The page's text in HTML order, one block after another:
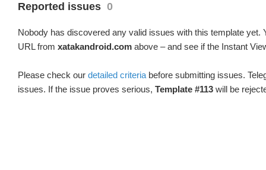
Reported issues 0
Nobody has discovered any valid issues with this template yet.
URL from xatakandroid.com above – and see if the Instant
Please check our detailed criteria before submitting issues.
issues. If the issue proves serious, Template #113 will be